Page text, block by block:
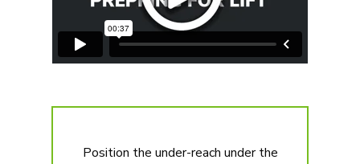
Position the under-reach under the